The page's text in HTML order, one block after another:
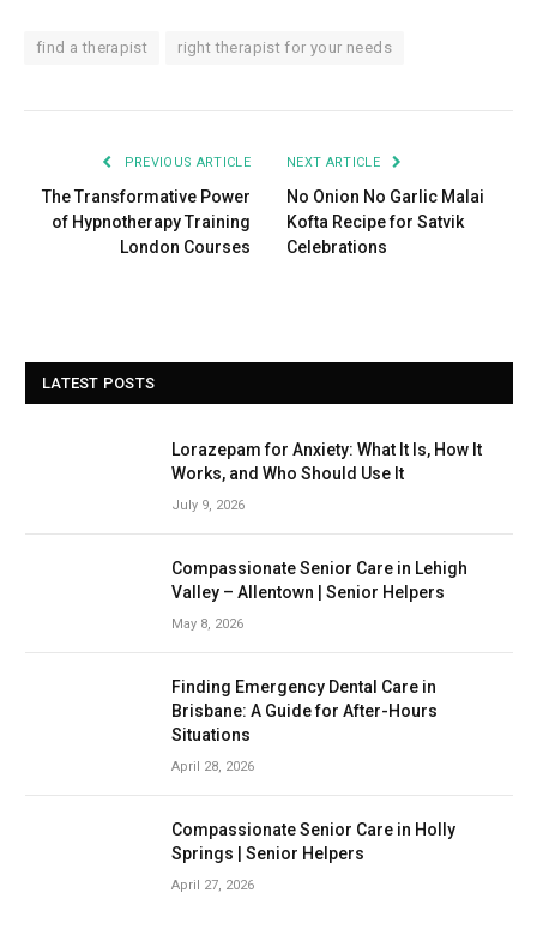
find a therapist right therapist for your needs
PREVIOUS ARTICLE
The Transformative Power
of Hypnotherapy Training
London Courses
NEXT ARTICLE
No Onion No Garlic Malai
Kofta Recipe for Satvik
Celebrations
LATEST POSTS
Lorazepam for Anxiety: What It Is, How It
Works, and Who Should Use It
July 9, 2026
Compassionate Senior Care in Lehigh
Valley – Allentown | Senior Helpers
May 8, 2026
Finding Emergency Dental Care in
Brisbane: A Guide for After-Hours
Situations
April 28, 2026
Compassionate Senior Care in Holly
Springs | Senior Helpers
April 27, 2026